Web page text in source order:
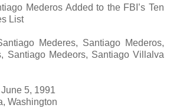
Mederos Added to the FBI’s Ten
List
Mederes, Santiago Mederos,
Santiago Medeors, Santiago Villalva
June 5, 1991
Washington